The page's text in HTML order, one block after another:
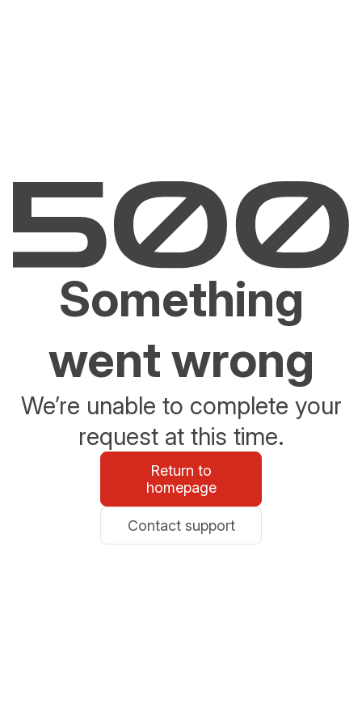
Something
went wrong
We’re unable to complete your
request at this time.
Return to
homepage
Contact support